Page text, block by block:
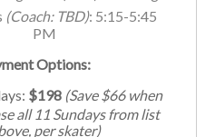
(Coach: TBD): 5:15-5:45
PM
Options:
$198 (Save $66 when
all 11 Sundays from list
per skater)